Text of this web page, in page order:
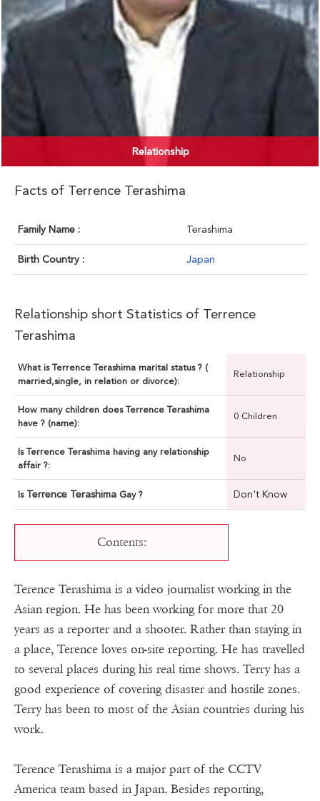
Relationship
Facts of Terrence Terashima
Family Name : Terashima
Birth Country : Japan
Relationship short Statistics of Terrence
Terashima
What is Terrence Terashima marital status ? (
married,single, in relation or divorce):
Relationship
How many children does Terrence Terashima
have ? (name):
0 Children
Is Terrence Terashima having any relationship
affair ?:
No
Is Terrence Terashima Gay ? Don't Know
Contents:
Terence Terashima is a video journalist working in the
Asian region. He has been working for more that 20
years as a reporter and a shooter. Rather than staying in
a place, Terence loves on-site reporting. He has travelled
to several places during his real time shows. Terry has a
good experience of covering disaster and hostile zones.
Terry has been to most of the Asian countries during his
work.
Terence Terashima is a major part of the CCTV
America team based in Japan. Besides reporting,